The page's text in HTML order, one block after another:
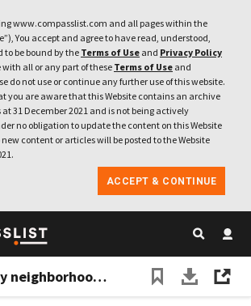
www.compasslist.com and all pages within the
You accept and agree to have read, understood,
to be bound by the Terms of Use and Privacy Policy
with all or any part of these Terms of Use and
do not use or continue any further use of this website.
you are aware that this Website contains an archive
31 December 2021 and is not being actively
no obligation to update the content on this Website
content or articles will be posted to the Website
ACCEPT & CONTINUE
Eliport: Friendly neighborhood robots for cheaper last-mile deliveries